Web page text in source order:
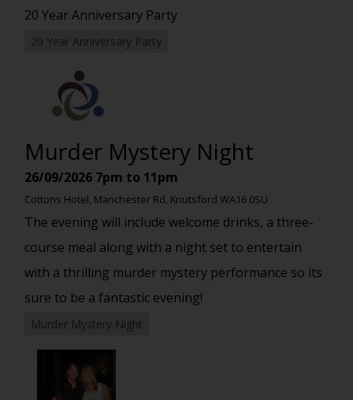
20 Year Anniversary Party
20 Year Anniversary Party
Murder Mystery Night
26/09/2026 7pm to 11pm
Cottons Hotel, Manchester Rd, Knutsford WA16 0SU
The evening will include welcome drinks, a three-
course meal along with a night set to entertain
with a thrilling murder mystery performance so its
sure to be a fantastic evening!
Murder Mystery Night